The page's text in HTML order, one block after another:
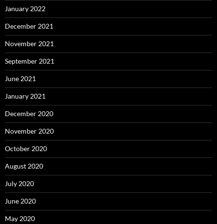
January 2022
December 2021
November 2021
September 2021
June 2021
January 2021
December 2020
November 2020
October 2020
August 2020
July 2020
June 2020
May 2020